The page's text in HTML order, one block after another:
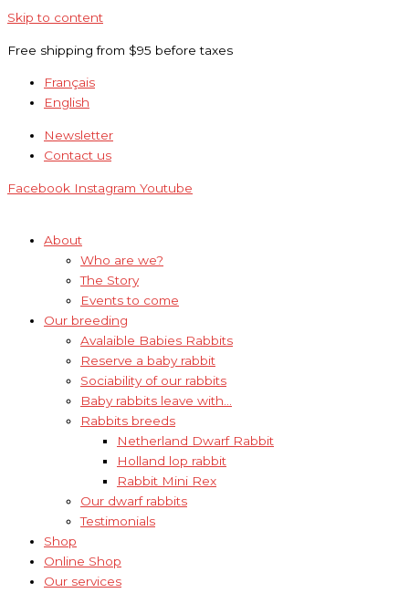
Skip to content
Free shipping from $95 before taxes
Français
English
Newsletter
Contact us
Facebook Instagram Youtube
About
Who are we?
The Story
Events to come
Our breeding
Avalaible Babies Rabbits
Reserve a baby rabbit
Sociability of our rabbits
Baby rabbits leave with…
Rabbits breeds
Netherland Dwarf Rabbit
Holland lop rabbit
Rabbit Mini Rex
Our dwarf rabbits
Testimonials
Shop
Online Shop
Our services